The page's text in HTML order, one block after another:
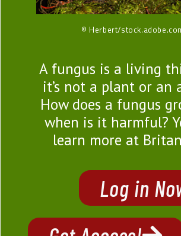
© Herbert/
A fungus is a living
it’s not a plant or an
How does a fungus
when is it harmful?
learn more at
Log in